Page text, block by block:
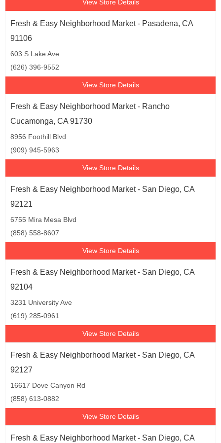
View Store Details
Fresh & Easy Neighborhood Market - Pasadena, CA
91106
603 S Lake Ave
(626) 396-9552
View Store Details
Fresh & Easy Neighborhood Market - Rancho
Cucamonga, CA 91730
8956 Foothill Blvd
(909) 945-5963
View Store Details
Fresh & Easy Neighborhood Market - San Diego, CA
92121
6755 Mira Mesa Blvd
(858) 558-8607
View Store Details
Fresh & Easy Neighborhood Market - San Diego, CA
92104
3231 University Ave
(619) 285-0961
View Store Details
Fresh & Easy Neighborhood Market - San Diego, CA
92127
16617 Dove Canyon Rd
(858) 613-0882
View Store Details
Fresh & Easy Neighborhood Market - San Diego, CA